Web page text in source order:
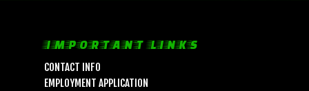
IMPORTANT LINKS
CONTACT INFO
EMPLOYMENT APPLICATION